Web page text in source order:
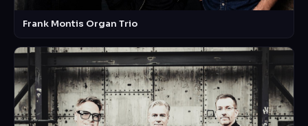
Frank Montis Organ Trio